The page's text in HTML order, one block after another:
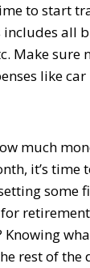
to start
all
Make sure
like
much
it’s time
some
Knowing
rest of the